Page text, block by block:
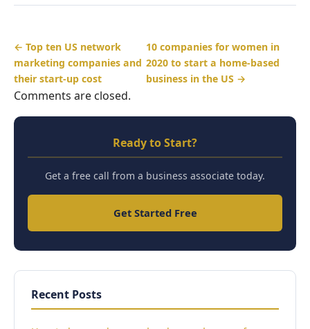
← Top ten US network
marketing companies and
their start-up cost
10 companies for women in
2020 to start a home-based
business in the US →
Comments are closed.
Ready to Start?
Get a free call from a business associate today.
Get Started Free
Recent Posts